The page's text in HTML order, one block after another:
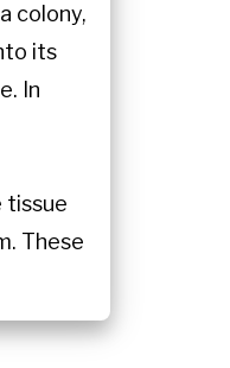
colony,
its
In
tissue
These